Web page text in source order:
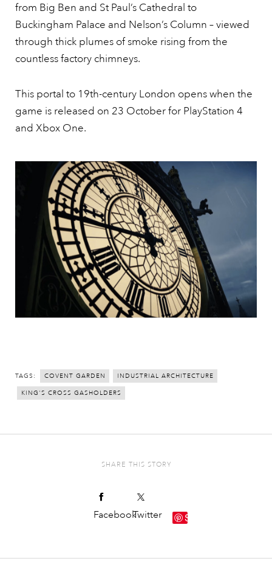
from Big Ben and St Paul’s Cathedral to
Buckingham Palace and Nelson’s Column – viewed
through thick plumes of smoke rising from the
countless factory chimneys.
This portal to 19th-century London opens when the
game is released on 23 October for PlayStation 4
and Xbox One.
TAGS: COVENT GARDEN INDUSTRIAL ARCHITECTURE
KING'S CROSS GASHOLDERS
SHARE THIS STORY
FacebookTwitter Save